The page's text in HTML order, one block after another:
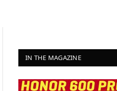
IN THE MAGAZINE